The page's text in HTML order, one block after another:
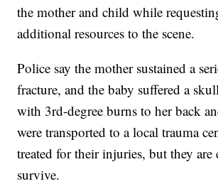
the mother and child while
additional resources to the scene.
Police say the mother sustained a
fracture, and the baby suffered a
with 3rd-degree burns to her back
were transported to a local trauma
treated for their injuries, but they are
survive.